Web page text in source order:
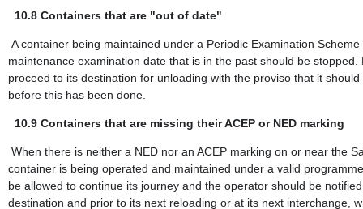
10.8 Containers that are "out of date"
A container being maintained under a Periodic Examination
maintenance examination date that is in the past should be
proceed to its destination for unloading with the proviso that it
before this has been done.
10.9 Containers that are missing their ACEP or NED marking
When there is neither a NED nor an ACEP marking on or near the
container is being operated and maintained under a valid
be allowed to continue its journey and the operator should be
destination and prior to its next reloading or at its next interchange,